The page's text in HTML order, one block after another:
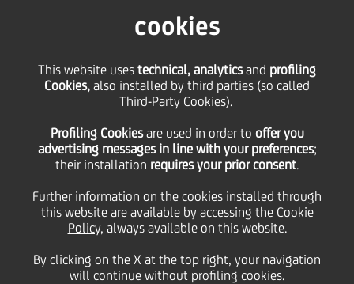
cookies
This website uses technical, analyticsand profiling
Cookies, also installed by third parties (so called
Third-Party Cookies).
Profiling Cookiesare used in order to offer you
advertising messages in line with your preferences;
their installation requires your prior consent.
Further information on the cookies installed through
this website are available by accessing the Cookie
Policy, always available on this website.
By clicking on the X at the top right, your navigation
will continue without profiling cookies.
YOUR SUMMER
STAYCATIONS
Tuesday 18 August 2020
18 August 2020